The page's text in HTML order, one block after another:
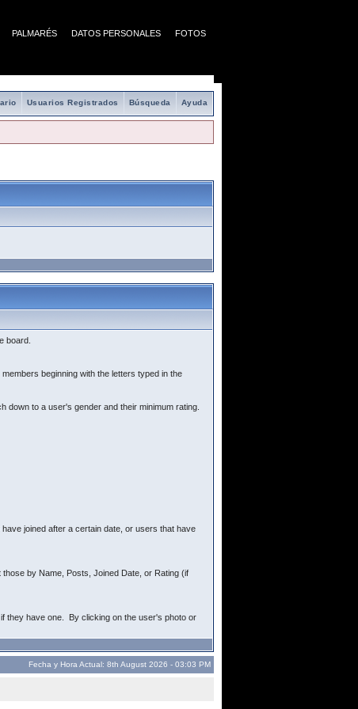
PALMARÉS DATOS PERSONALES FOTOS
Ayuda
Búsqueda
Usuarios Registrados
board.
beginning with the letters typed in the
to a user's gender and their minimum rating.
joined after a certain date, or users that have
by Name, Posts, Joined Date, or Rating (if
they have one. By clicking on the user's photo or
Fecha y Hora Actual: 8th August 2026 - 03:03 PM